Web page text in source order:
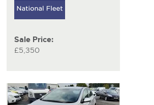
Sale Price:
£5,350